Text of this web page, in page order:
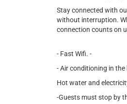
Stay connected with
without interruption.
connection counts on
- Fast Wifi. -
- Air conditioning in
Hot water and
-Guests must stop by